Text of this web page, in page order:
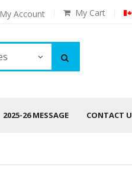
My Cart
My Account
2025-26 MESSAGE CONTACT